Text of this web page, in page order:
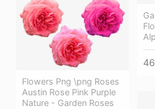
Flowers Png \png Roses
Austin Rose Pink Purple
Nature - Garden Roses